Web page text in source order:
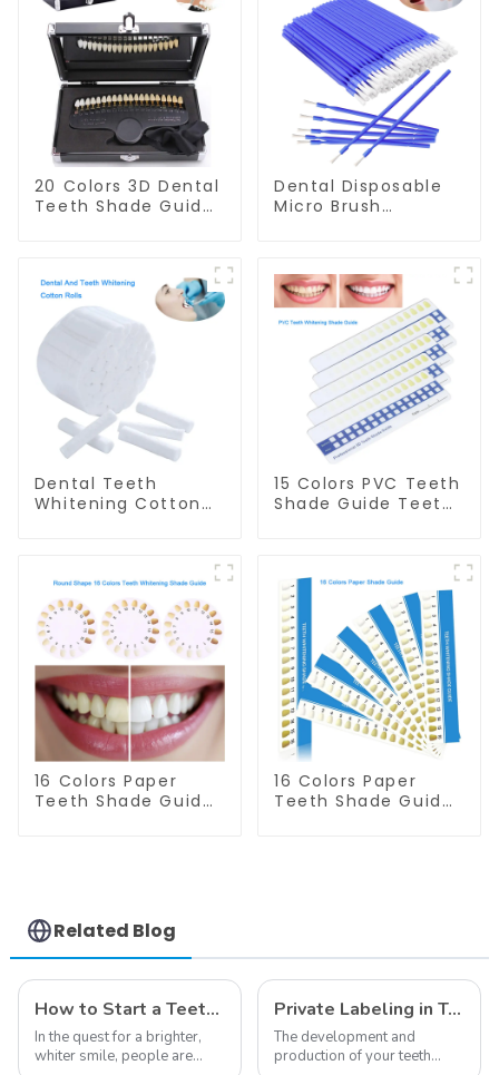
20 Colors 3D Dental
Teeth Shade Guide
Chart Classical
Dental Bleaching
Shade Tab for
Dentist Tracking
Teeth Whitening
Course
Dental Disposable
Micro Brush
Bendable
Microbrush
Applicator, Mini
Brush For Teeth
Whitening Gel
Applicator And
Remover
Dental Teeth
Whitening Cotton
Gauze Rolls Cottons
Pads Dental Cotton
Swabs for Dentists,
Kid, Adult Teeth
Whitening
Accessories
15 Colors PVC Teeth
Shade Guide Teeth
Dental Teeth Color
Cards Durable And
Stable for Dental
Clinic, Salon,
Household Oral
Care Dental
Supplies
16 Colors Paper
Teeth Shade Guide
Card for Dental
Clinic, Salon, Home
Oral Care Dental
Supplies
16 Colors Paper
Teeth Shade Guide
Supplies
Related Blog
How to Start a Teeth Whitening Business
In the quest for a brighter,
whiter smile, people are
Private Labeling in Teeth Whitening, How It Works and Benefits - Top Business to Start in 2024
The development and
production of your teeth